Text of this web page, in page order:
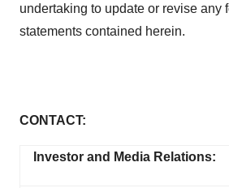
undertaking to update or revise any
statements contained herein.
CONTACT:
Investor and Media Relations: